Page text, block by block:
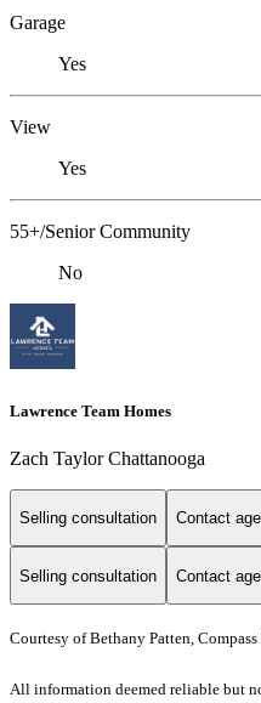
Garage
Yes
View
Yes
55+/Senior Community
No
Lawrence Team Homes
Zach Taylor Chattanooga
Selling consultation Contact
Selling consultation Contact
Courtesy of Bethany Patten,
All information deemed reliable but